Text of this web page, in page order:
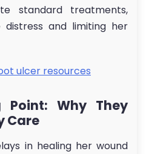
standard treatments,
distress and limiting her
ulcer resources
Point: Why They
Care
in healing her wound